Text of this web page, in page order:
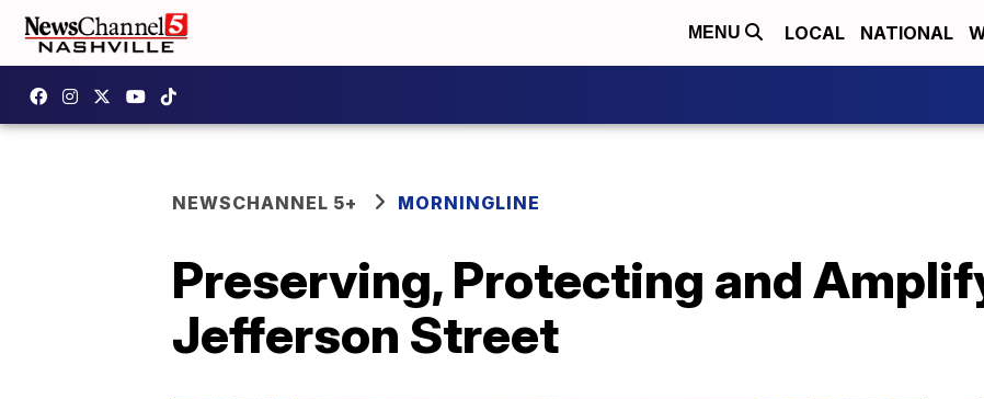
MENU LOCAL NATIONAL
NEWSCHANNEL 5+ MORNINGLINE
Preserving, Protecting and
Jefferson Street